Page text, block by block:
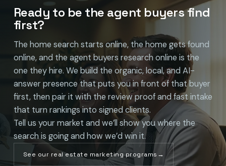
Ready to be the agent buyers find
first?
The home search starts online, the home gets found
online, and the agent buyers research online is the
one they hire. We build the organic, local, and AI-
answer presence that puts you in front of that buyer
first, then pair it with the review proof and fast intake
that turn rankings into signed clients.
Tell us your market and we’ll show you where the
search is going and how we’d win it.
See our real estate marketing programs →